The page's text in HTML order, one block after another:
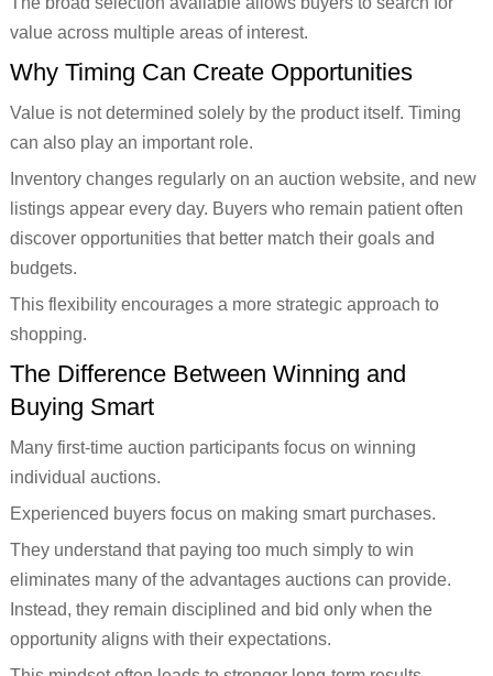
value across multiple areas of interest.
Why Timing Can Create Opportunities
Value is not determined solely by the product itself. Timing
can also play an important role.
Inventory changes regularly on an auction website, and new
listings appear every day. Buyers who remain patient often
discover opportunities that better match their goals and
budgets.
This flexibility encourages a more strategic approach to
shopping.
The Difference Between Winning and
Buying Smart
Many first-time auction participants focus on winning
individual auctions.
Experienced buyers focus on making smart purchases.
They understand that paying too much simply to win
eliminates many of the advantages auctions can provide.
Instead, they remain disciplined and bid only when the
opportunity aligns with their expectations.